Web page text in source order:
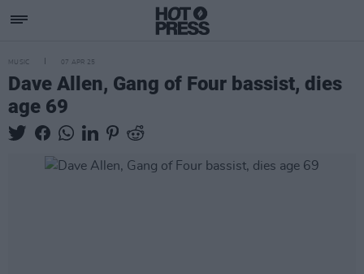
MUSIC 07 APR 25
Dave Allen, Gang of Four bassist, dies
age 69